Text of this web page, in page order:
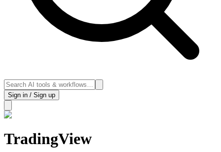
Sign in / Sign up
TradingView